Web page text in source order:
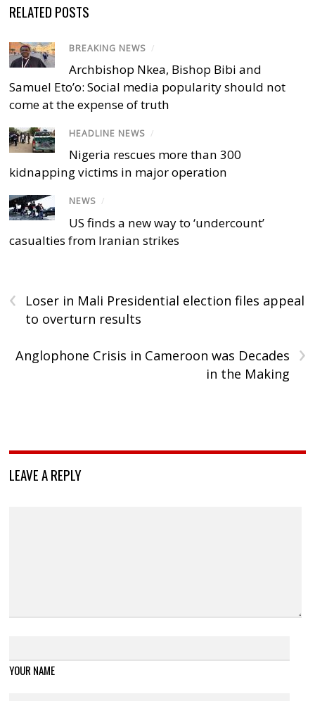
RELATED POSTS
BREAKING NEWS /
Archbishop Nkea, Bishop Bibi and
Samuel Eto’o: Social media popularity should not
come at the expense of truth
HEADLINE NEWS /
Nigeria rescues more than 300
kidnapping victims in major operation
NEWS /
US finds a new way to ‘undercount’
casualties from Iranian strikes
‹
Loser in Mali Presidential election files appeal
to overturn results
›
Anglophone Crisis in Cameroon was Decades
in the Making
LEAVE A REPLY
YOUR NAME